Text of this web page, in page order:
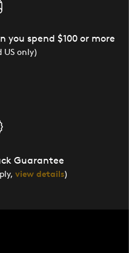
you spend $100 or more
US only)
Guarantee
view details)